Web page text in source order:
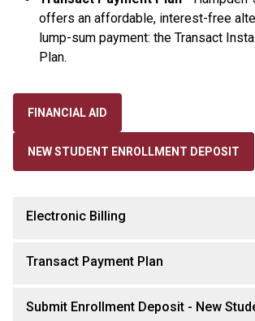
offers an affordable, interest-free
lump-sum payment: the Transact
Plan.
FINANCIAL AID
NEW STUDENT ENROLLMENT DEPOSIT
Electronic Billing
Transact Payment Plan
Submit Enrollment Deposit - New